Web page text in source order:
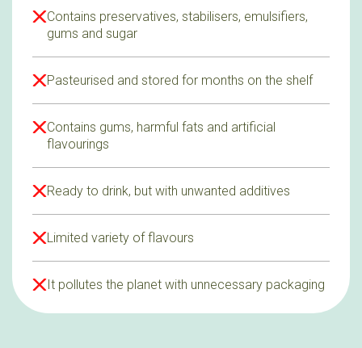
Contains preservatives, stabilisers, emulsifiers,
gums and sugar
Pasteurised and stored for months on the shelf
Contains gums, harmful fats and artificial
flavourings
Ready to drink, but with unwanted additives
Limited variety of flavours
It pollutes the planet with unnecessary packaging